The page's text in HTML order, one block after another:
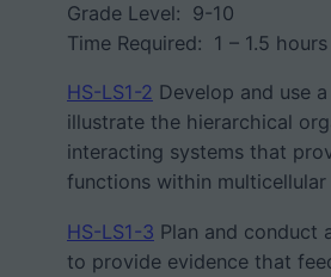
Grade Level: 9-10
Time Required: 1 – 1.5 hours
HS-LS1-2 Develop and use
illustrate the hierarchical
interacting systems that
functions within multicellular
HS-LS1-3 Plan and conduct
to provide evidence that